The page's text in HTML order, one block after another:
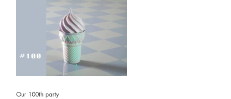
Our 100th party